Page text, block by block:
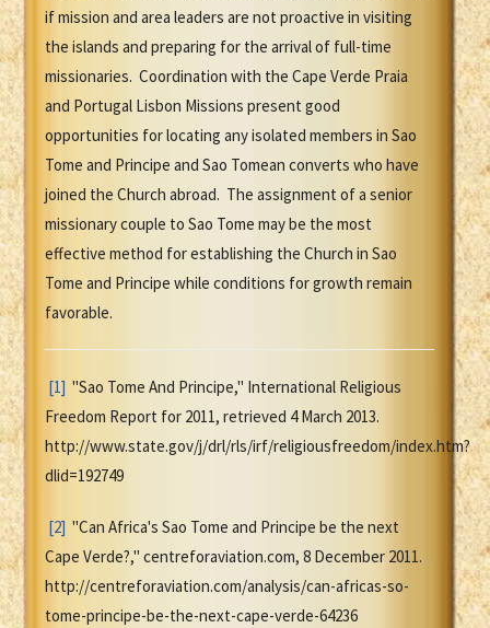
if mission and area leaders are not proactive in visiting
the islands and preparing for the arrival of full-time
missionaries. Coordination with the Cape Verde Praia
and Portugal Lisbon Missions present good
opportunities for locating any isolated members in Sao
Tome and Principe and Sao Tomean converts who have
joined the Church abroad. The assignment of a senior
missionary couple to Sao Tome may be the most
effective method for establishing the Church in Sao
Tome and Principe while conditions for growth remain
favorable.
[1] "Sao Tome And Principe," International Religious
Freedom Report for 2011, retrieved 4 March 2013.
http://www.state.gov/j/drl/rls/irf/religiousfreedom/index.htm?
dlid=192749
[2] "Can Africa's Sao Tome and Principe be the next
Cape Verde?," centreforaviation.com, 8 December 2011.
http://centreforaviation.com/analysis/can-africas-so-
tome-principe-be-the-next-cape-verde-64236